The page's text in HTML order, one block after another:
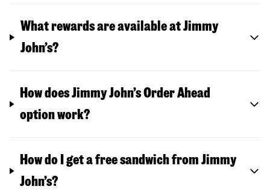
What rewards are available at Jimmy
John’s?
How does Jimmy John’s Order Ahead
option work?
How do I get a free sandwich from Jimmy
John’s?